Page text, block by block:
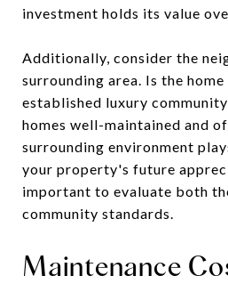
investment holds its value
Additionally, consider the
surrounding area. Is the
established luxury
homes well-maintained and
surrounding environment
your property's future
important to evaluate both
community standards.
Maintenance